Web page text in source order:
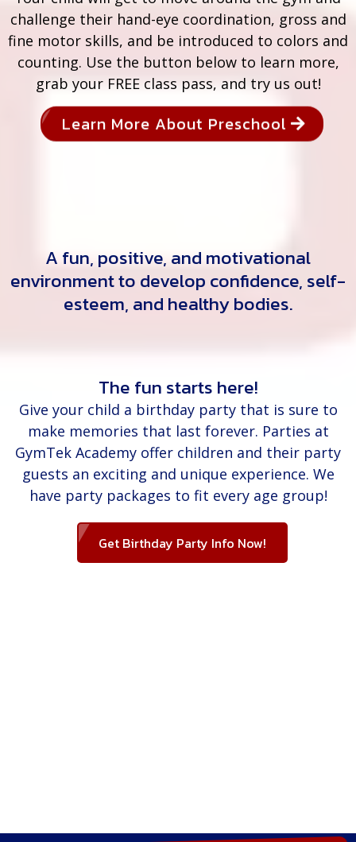
challenge their hand-eye coordination, gross and
fine motor skills, and be introduced to colors and
counting. Use the button below to learn more,
grab your FREE class pass, and try us out!
Learn More About Preschool
A fun, positive, and motivational
environment to develop confidence, self-
esteem, and healthy bodies.
The fun starts here!
Give your child a birthday party that is sure to
make memories that last forever. Parties at
GymTek Academy offer children and their party
guests an exciting and unique experience. We
have party packages to fit every age group!
Get Birthday Party Info Now!